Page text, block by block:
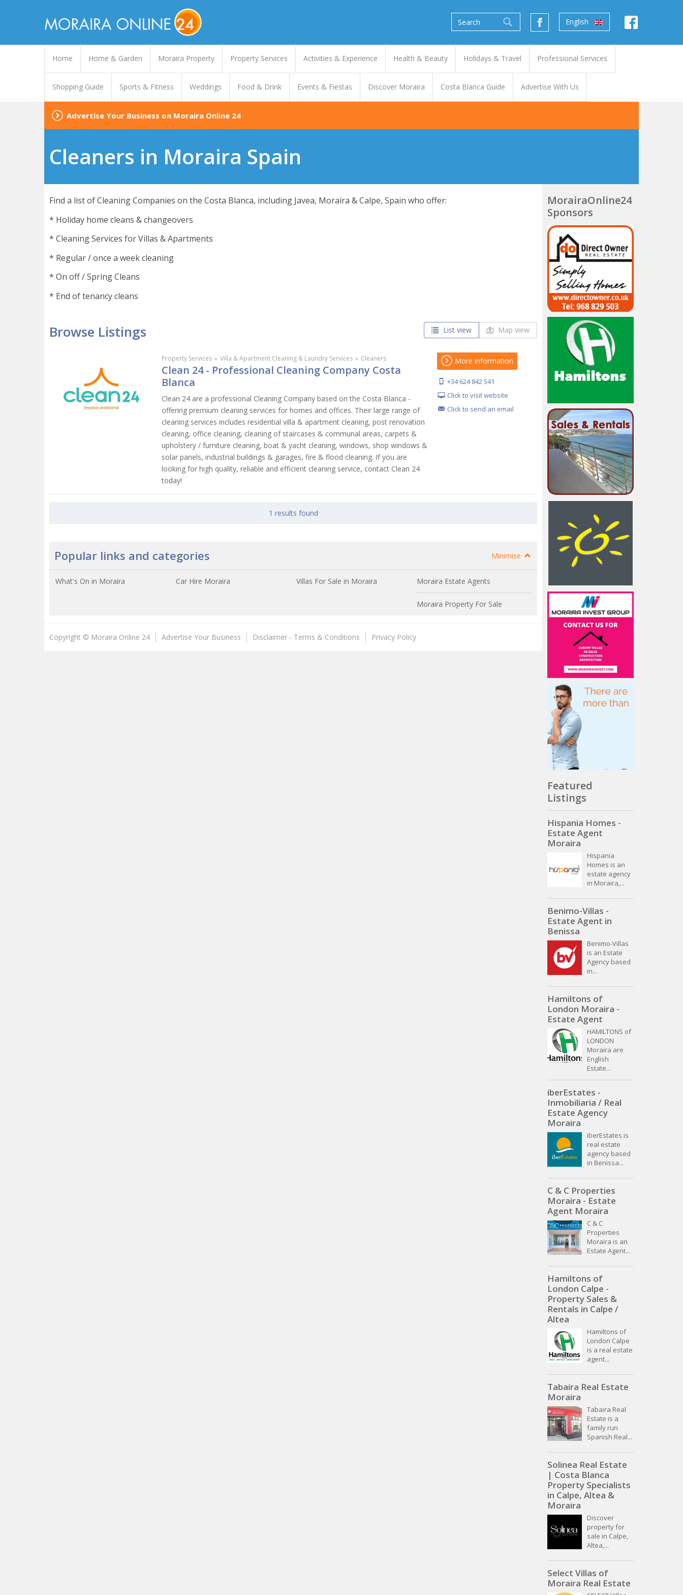
English
Home Home & Garden Moraira Property Property Services Activities & Experience Health & Beauty Holidays & Travel Professional Services
Shopping Guide Sports & Fitness Weddings Food & Drink Events & Fiestas Discover Moraira Costa Blanca Guide Advertise With Us
Advertise Your Business on Moraira Online 24
Cleaners in Moraira Spain
Find a list of Cleaning Companies on the Costa Blanca, including Javea, Moraira & Calpe, Spain who offer:
* Holiday home cleans & changeovers
* Cleaning Services for Villas & Apartments
* Regular / once a week cleaning
* On off / Spring Cleans
* End of tenancy cleans
List view Map view
Browse Listings
Property Services » Villa & Apartment Cleaning & Laundry Services » Cleaners
Clean 24 - Professional Cleaning Company Costa
Blanca
Clean 24 are a professional Cleaning Company based on the Costa Blanca -
offering premium cleaning services for homes and offices. Their large range of
cleaning services includes residential villa & apartment cleaning, post renovation
cleaning, office cleaning, cleaning of staircases & communal areas, carpets &
upholstery / furniture cleaning, boat & yacht cleaning, windows, shop windows &
solar panels, industrial buildings & garages, fire & flood cleaning. If you are
looking for high quality, reliable and efficient cleaning service, contact Clean 24
today!
More information
+34 624 842 541
Click to visit website
Click to send an email
1 results found
Popular links and categories Minimise
What's On in Moraira Car Hire Moraira Villas For Sale in Moraira Moraira Estate Agents
Moraira Property For Sale
Copyright © Moraira Online 24 Advertise Your Business Disclaimer - Terms & Conditions Privacy Policy
MorairaOnline24
Sponsors
Featured
Listings
Hispania Homes -
Estate Agent
Moraira
Hispania
Homes is an
estate agency
in Moraira,...
Benimo-Villas -
Estate Agent in
Benissa
Benimo-Villas
is an Estate
Agency based
in...
Hamiltons of
London Moraira -
Estate Agent
HAMILTONS of
LONDON
Moraira are
English
Estate...
iberEstates -
Inmobiliaria / Real
Estate Agency
Moraira
iberEstates is
real estate
agency based
in Benissa...
C & C Properties
Moraira - Estate
Agent Moraira
C & C
Properties
Moraira is an
Estate Agent...
Hamiltons of
London Calpe -
Property Sales &
Rentals in Calpe /
Altea
Hamiltons of
London Calpe
is a real estate
agent...
Tabaira Real Estate
Moraira
Tabaira Real
Estate is a
family run
Spanish Real...
Solinea Real Estate
| Costa Blanca
Property Specialists
in Calpe, Altea &
Moraira
Discover
property for
sale in Calpe,
Altea,...
Select Villas of
Moraira Real Estate